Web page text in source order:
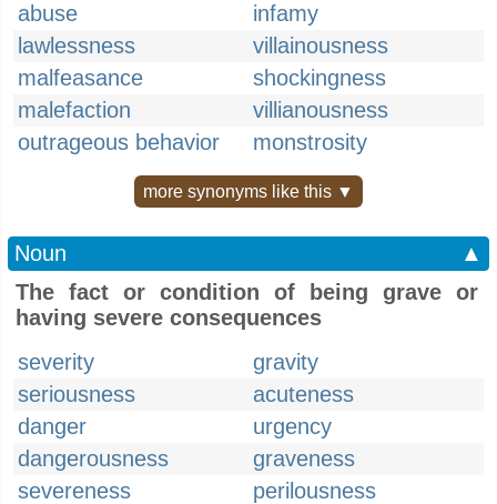
abuse
infamy
lawlessness
villainousness
malfeasance
shockingness
malefaction
villianousness
outrageous behavior
monstrosity
more synonyms like this ▼
Noun
▲
The fact or condition of being grave or
having severe consequences
severity
gravity
seriousness
acuteness
danger
urgency
dangerousness
graveness
severeness
perilousness